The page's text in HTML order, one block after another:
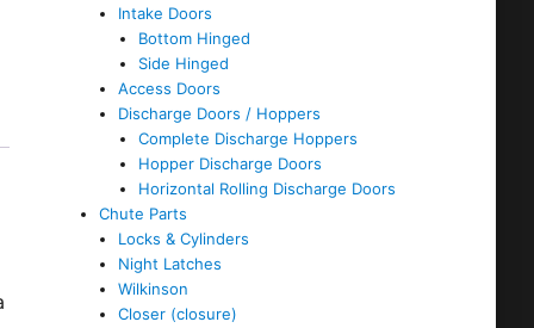
Intake Doors
Bottom Hinged
Side Hinged
Access Doors
Discharge Doors / Hoppers
Complete Discharge Hoppers
Hopper Discharge Doors
Horizontal Rolling Discharge Doors
Chute Parts
Locks & Cylinders
Night Latches
Wilkinson
Closer (closure)